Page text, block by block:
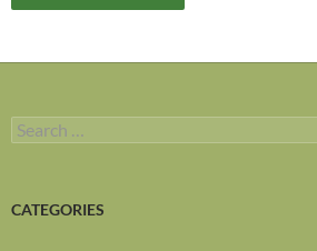
Search
for:
CATEGORIES